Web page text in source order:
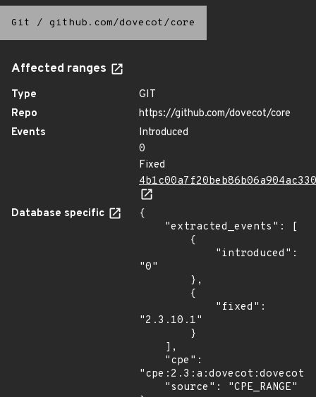
Git / github.com/dovecot/core
Affected ranges
Type
GIT
Repo
https://github.com/dovecot/core
Events
Introduced
0
Fixed
Database specific
{
"0"
"2.3.10.1"